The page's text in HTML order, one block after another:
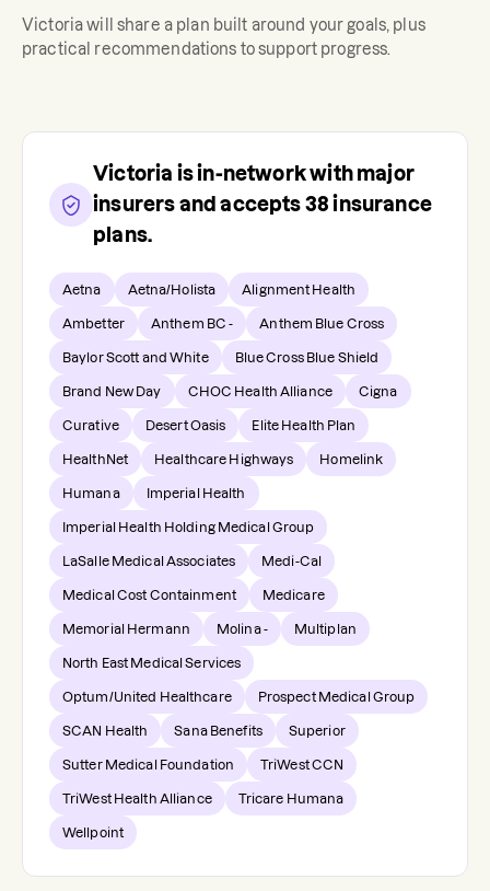
Victoriawill share a plan built around your goals, plus
practical recommendations to support progress.
Victoria is in-network with major
insurers and accepts 38 insurance
plans.
Aetna Aetna/Holista Alignment Health
Ambetter Anthem BC - Anthem Blue Cross
Baylor Scott and White Blue Cross Blue Shield
Brand New Day CHOC Health Alliance Cigna
Curative Desert Oasis Elite Health Plan
HealthNet Healthcare Highways Homelink
Humana Imperial Health
Imperial Health Holding Medical Group
LaSalle Medical Associates Medi-Cal
Medical Cost Containment Medicare
Memorial Hermann Molina - Multiplan
North East Medical Services
Optum/United Healthcare Prospect Medical Group
SCAN Health Sana Benefits Superior
Sutter Medical Foundation TriWest CCN
TriWest Health Alliance Tricare Humana
Wellpoint